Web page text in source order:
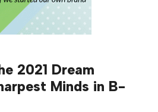
2021 Dream
Minds in B-